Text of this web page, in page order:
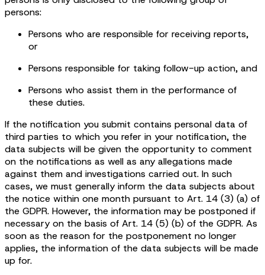
persons:
Persons who are responsible for receiving reports,
or
Persons responsible for taking follow-up action, and
Persons who assist them in the performance of
these duties.
If the notification you submit contains personal data of
third parties to which you refer in your notification, the
data subjects will be given the opportunity to comment
on the notifications as well as any allegations made
against them and investigations carried out. In such
cases, we must generally inform the data subjects about
the notice within one month pursuant to Art. 14 (3) (a) of
the GDPR. However, the information may be postponed if
necessary on the basis of Art. 14 (5) (b) of the GDPR. As
soon as the reason for the postponement no longer
applies, the information of the data subjects will be made
up for.